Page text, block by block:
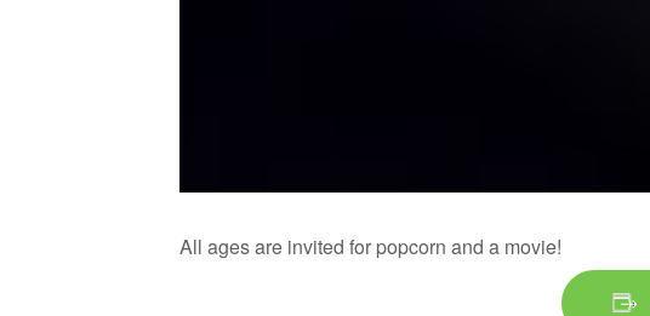
All ages are invited for popcorn and a movie!